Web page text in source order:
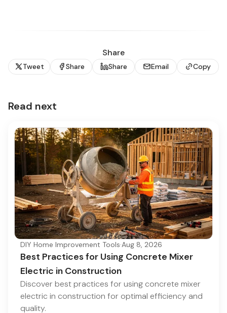
Share
Tweet Share Share Email Copy
Read next
DIY Home Improvement Tools·Aug 8, 2026
Best Practices for Using Concrete Mixer
Electric in Construction
Discover best practices for using concrete mixer
electric in construction for optimal efficiency and
quality.